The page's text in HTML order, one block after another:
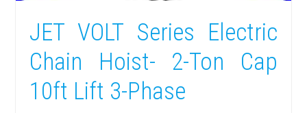
JET VOLT Series Electric
Chain Hoist- 2-Ton Cap
10ft Lift 3-Phase